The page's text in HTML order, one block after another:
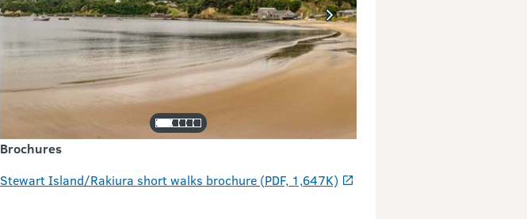
Brochures
Stewart Island/Rakiura short walks brochure (PDF, 1,647K)